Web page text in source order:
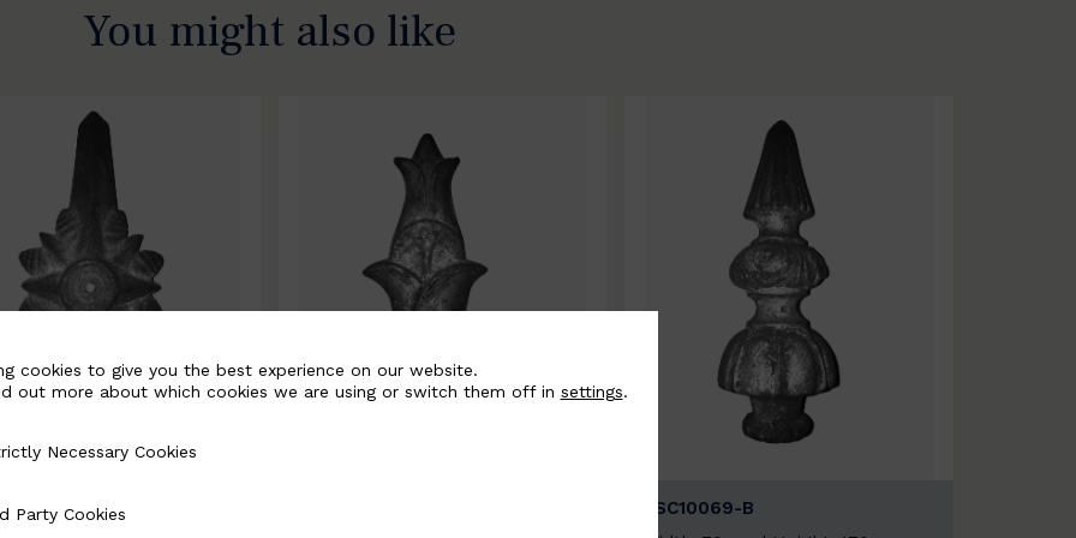
You might also like
B
BSC10069-B
cookies to give you the best experience on our website.
out more about which cookies we are using or switch them off in settings.
Cookies
Necessary Cookies
Party Cookies